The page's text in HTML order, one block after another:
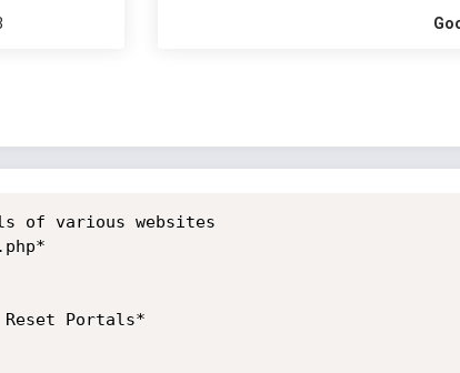
of various websites
Reset Portals*